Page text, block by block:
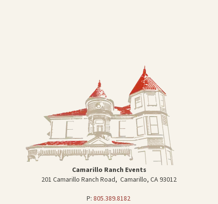
Camarillo Ranch Events
201 Camarillo Ranch Road, Camarillo, CA 93012
P: 805.389.8182